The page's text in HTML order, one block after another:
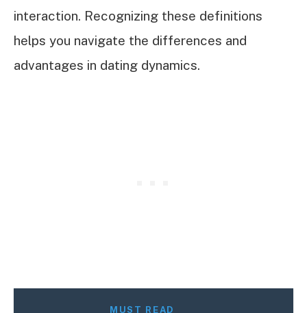
interaction. Recognizing these definitions
helps you navigate the differences and
advantages in dating dynamics.
MUST READ